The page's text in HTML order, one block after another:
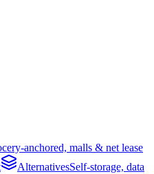
anchored, malls & net lease
AlternativesSelf-storage, data